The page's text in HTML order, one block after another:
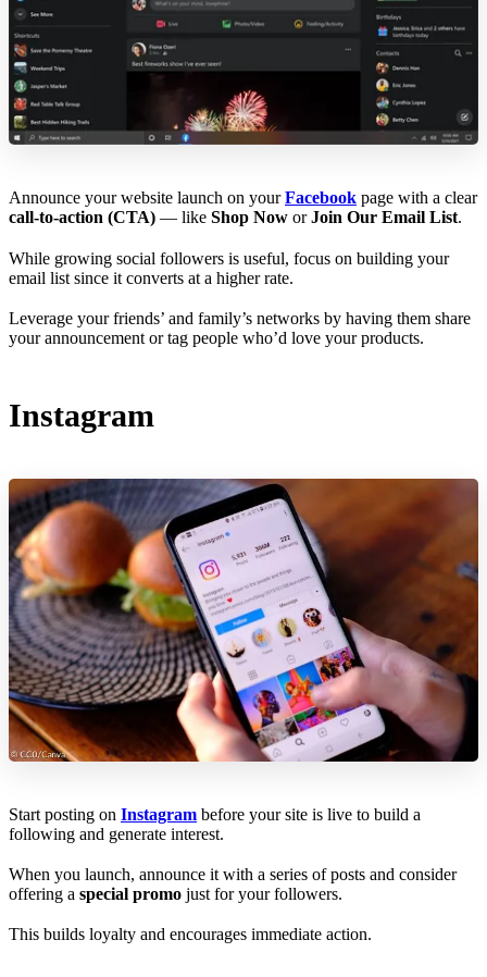
Announce your website launch on yourFacebook page with a clear
call-to-action (CTA) — like Shop Now orJoin Our Email List.
While growing social followers is useful, focus on building your
email list since it converts at a higher rate.
Leverage your friends’ and family’s networks by having them share
your announcement or tag people who’d love your products.
Instagram
Start posting on Instagram before your site is live to build a
following and generate interest.
When you launch, announce it with a series of posts and consider
offering a special promo just for your followers.
This builds loyalty and encourages immediate action.